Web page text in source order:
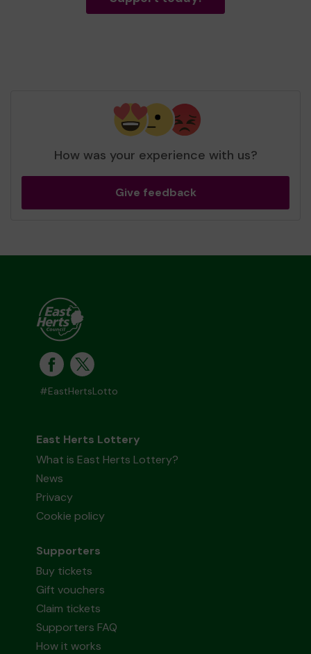
How was your experience with us?
Give feedback
#EastHertsLotto
East Herts Lottery
What is East Herts Lottery?
News
Privacy
Cookie policy
Supporters
Buy tickets
Gift vouchers
Claim tickets
Supporters FAQ
How it works